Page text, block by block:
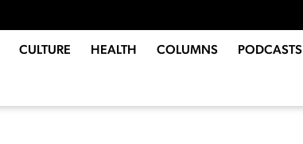
CULTURE HEALTH COLUMNS PODCASTS